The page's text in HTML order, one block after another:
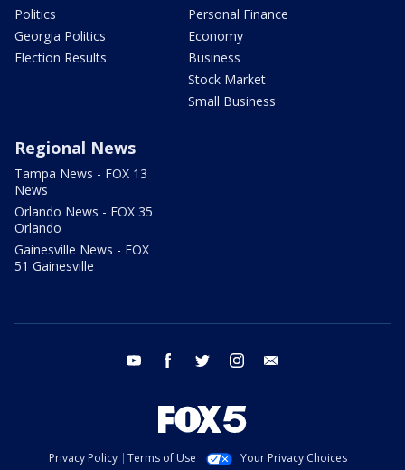
Politics
Georgia Politics
Election Results
Personal Finance
Economy
Business
Stock Market
Small Business
Regional News
Tampa News - FOX 13
News
Orlando News - FOX 35
Orlando
Gainesville News - FOX
51 Gainesville
youtube facebook twitter instagram
Privacy Policy Terms of Use
Your Privacy Choices